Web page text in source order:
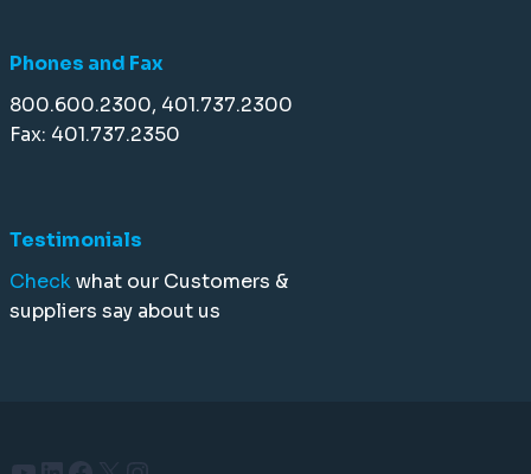
Phones and Fax
800.600.2300, 401.737.2300
Fax: 401.737.2350
Testimonials
Checkwhat our Customers &
suppliers say about us